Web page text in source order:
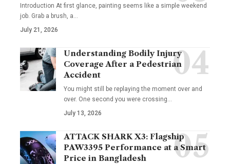
Introduction At first glance, painting seems like a simple weekend
job. Grab a brush, a…
July 21, 2026
Understanding Bodily Injury
Coverage After a Pedestrian
Accident
You might still be replaying the moment over and
over. One second you were crossing…
July 13, 2026
ATTACK SHARK X3: Flagship
PAW3395 Performance at a Smart
Price in Bangladesh